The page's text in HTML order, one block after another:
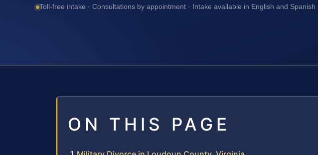
Toll-free intake · Consultations by appointment · Intake available in English and Spanish
ON THIS PAGE